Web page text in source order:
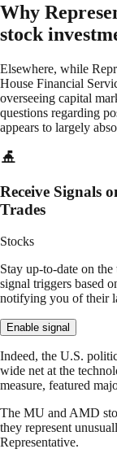
Why
stock
Elsewhere, while
House Financial
overseeing capital
questions regarding
appears to largely
Receive Signals
Trades
Stocks
Stay up-to-date on
signal triggers based
notifying you of their
Enable signal
Indeed, the U.S.
wide net at the
measure, featured
The MU and AMD
they represent
Representative.